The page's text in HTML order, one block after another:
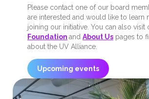
Please contact one of our board
are interested and would like to learn
joining our initiative. You can also visit
Foundation and About Us pages to
about the UV Alliance.
Upcoming events